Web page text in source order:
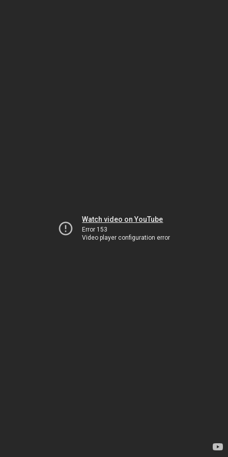
Watch video on YouTube
Error 153
Video player configuration error